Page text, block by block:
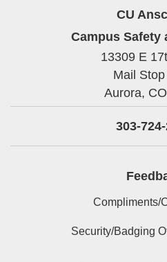
CU
Campus Safety
13309 E
Mail
Aurora, CO
303-
Compliments/
Security/Badging